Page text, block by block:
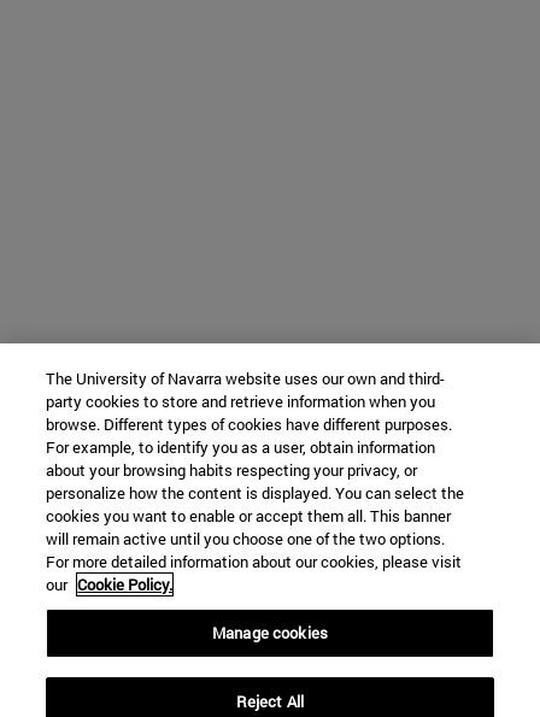
The University of Navarra website uses our own and third-
party cookies to store and retrieve information when you
browse. Different types of cookies have different purposes.
For example, to identify you as a user, obtain information
about your browsing habits respecting your privacy, or
personalize how the content is displayed. You can select the
cookies you want to enable or accept them all. This banner
will remain active until you choose one of the two options.
For more detailed information about our cookies, please visit
our Cookie Policy.
Manage cookies
Reject All